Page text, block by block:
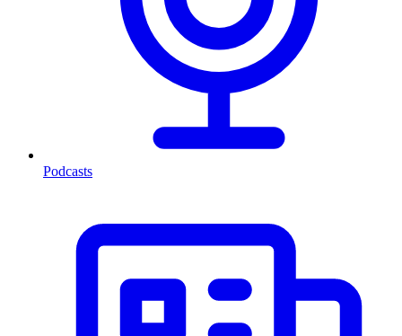
Podcasts